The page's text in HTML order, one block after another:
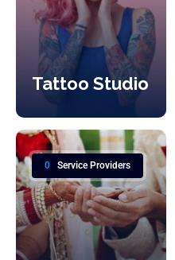
Tattoo Studio
0 Service Providers